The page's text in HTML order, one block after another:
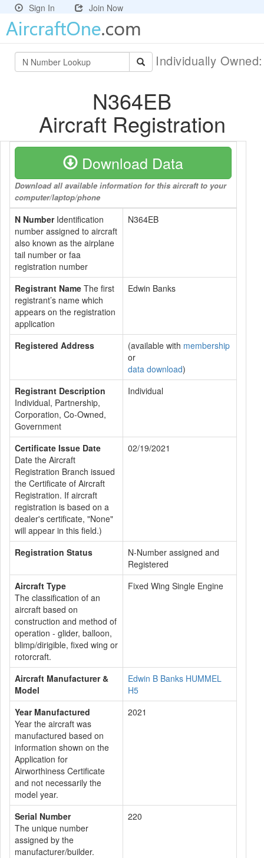
Sign In Join Now
Individually
N364EB
Aircraft Registration
Download Data
Download all available information for this aircraft to your
computer/laptop/phone
N NumberIdentification
number assigned to aircraft
also known as the airplane
tail number or faa
registration number
N364EB
Registrant Name The first
registrant’s name which
appears on the registration
application
Edwin Banks
Registered Address (available with membership
or
data download)
Registrant Description
Individual, Partnership,
Corporation, Co-Owned,
Government
Individual
Certificate Issue Date
Date the Aircraft
Registration Branch issued
the Certificate of Aircraft
Registration. If aircraft
registration is based on a
dealer's certificate, "None"
will appear in this field.)
02/19/2021
Registration Status
N-Number assigned and
Registered
Aircraft Type
The classification of an
aircraft based on
construction and method of
operation - glider, balloon,
blimp/dirigible, fixed wing or
rotorcraft.
Fixed Wing Single Engine
Aircraft Manufacturer &
Model
Edwin B Banks HUMMEL
H5
Year Manufactured
Year the aircraft was
manufactured based on
information shown on the
Application for
Airworthiness Certificate
and not necessarily the
model year.
2021
Serial Number
The unique number
assigned by the
manufacturer/builder.
220